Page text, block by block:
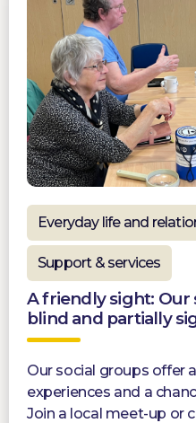
Everyday life and
Support & services
A friendly sight:
blind and partially
Our social groups offer
experiences and a
Join a local meet-up or